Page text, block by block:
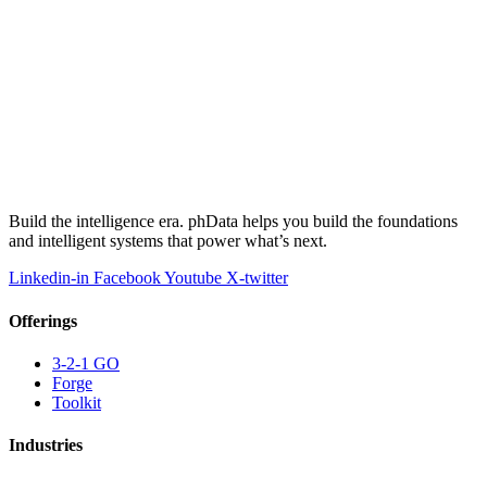
Build the intelligence era. phData helps you build the foundations
and intelligent systems that power what’s next.
Linkedin-in FacebookYoutube X-twitter
Offerings
3-2-1 GO
Forge
Toolkit
Industries